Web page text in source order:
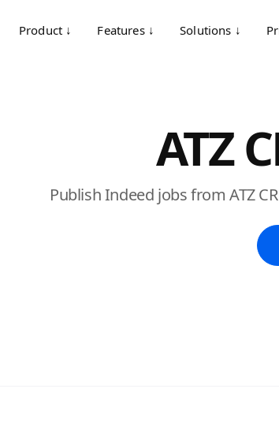
Product ↓ Features ↓ Solutions ↓
ATZ
Publish Indeed jobs from ATZ